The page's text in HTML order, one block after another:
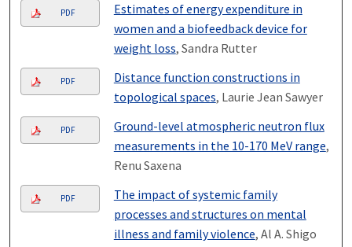
PDF
Estimates of energy expenditure in
women and a biofeedback device for
weight loss, Sandra Rutter
PDF
Distance function constructions in
topological spaces, Laurie Jean Sawyer
PDF
Ground-level atmospheric neutron flux
measurements in the 10-170 MeV range,
Renu Saxena
PDF
The impact of systemic family
processes and structures on mental
illness and family violence, Al A. Shigo